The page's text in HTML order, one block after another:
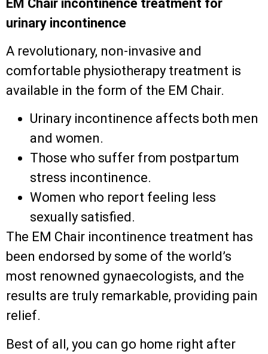
EM Chair incontinence treatment for
urinary incontinence
A revolutionary, non-invasive and
comfortable physiotherapy treatment is
available in the form of the EM Chair.
Urinary incontinence affects both men
and women.
Those who suffer from postpartum
stress incontinence.
Women who report feeling less
sexually satisfied.
The EM Chair incontinence treatment has
been endorsed by some of the world’s
most renowned gynaecologists, and the
results are truly remarkable, providing pain
relief.
Best of all, you can go home right after